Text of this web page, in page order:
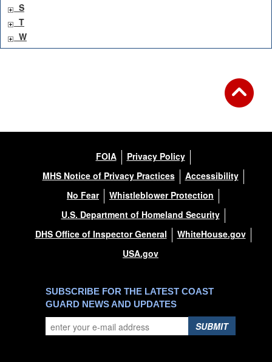
S
T
W
FOIA
Privacy Policy
MHS Notice of Privacy Practices
Accessibility
No Fear
Whistleblower Protection
U.S. Department of Homeland Security
DHS Office of Inspector General
WhiteHouse.gov
USA.gov
SUBSCRIBE FOR THE LATEST COAST
GUARD NEWS AND UPDATES
SUBMIT